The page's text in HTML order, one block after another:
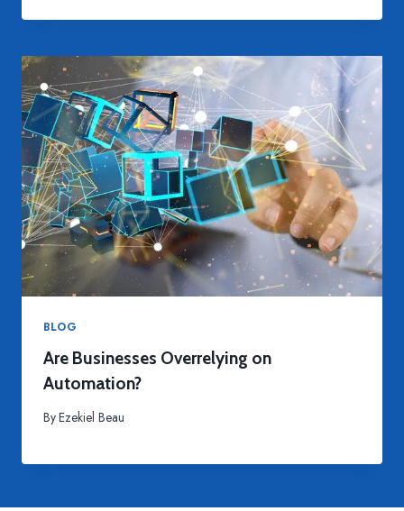
BLOG
Are Businesses Overrelying on
Automation?
ByEzekiel Beau